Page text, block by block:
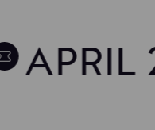
APRIL